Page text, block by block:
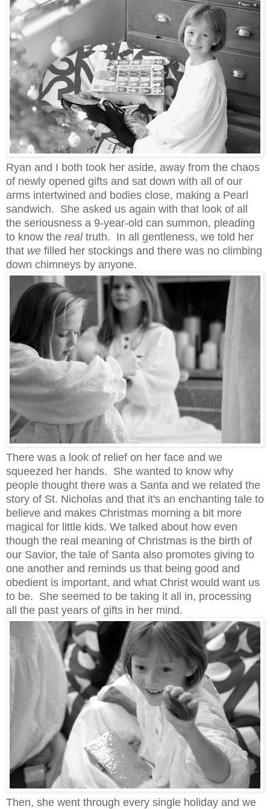
Ryan and I both took her aside, away from the chaos
of newly opened gifts and sat down with all of our
arms intertwined and bodies close, making a Pearl
sandwich. She asked us again with that look of all
the seriousness a 9-year-old can summon, pleading
to know the realtruth. In all gentleness, we told her
that we filled her stockings and there was no climbing
down chimneys by anyone.
There was a look of relief on her face and we
squeezed her hands. She wanted to know why
people thought there was a Santa and we related the
story of St. Nicholas and that it's an enchanting tale to
believe and makes Christmas morning a bit more
magical for little kids. We talked about how even
though the real meaning of Christmas is the birth of
our Savior, the tale of Santa also promotes giving to
one another and reminds us that being good and
obedient is important, and what Christ would want us
to be. She seemed to be taking it all in, processing
all the past years of gifts in her mind.
Then, she went through every single holiday and we